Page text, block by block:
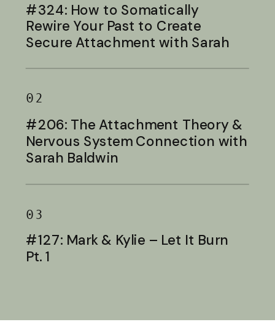
#324: How to Somatically
Rewire Your Past to Create
Secure Attachment with Sarah
02
#206: The Attachment Theory &
Nervous System Connection with
Sarah Baldwin
03
#127: Mark & Kylie – Let It Burn
Pt. 1